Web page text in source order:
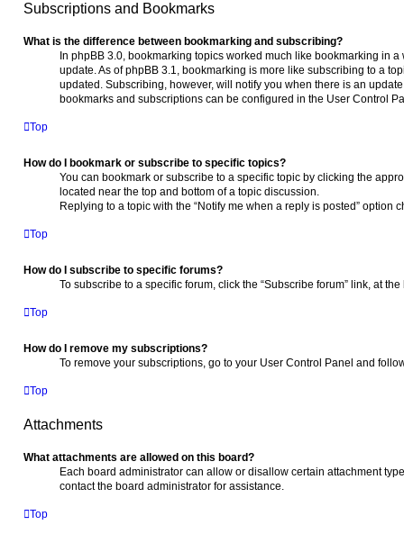
Subscriptions and Bookmarks
What is the difference between bookmarking and subscribing?
In phpBB 3.0, bookmarking topics worked much like bookmarking in
update. As of phpBB 3.1, bookmarking is more like subscribing to a
updated. Subscribing, however, will notify you when there is an
bookmarks and subscriptions can be configured in the User Control
Top
How do I bookmark or subscribe to specific topics?
You can bookmark or subscribe to a specific topic by clicking the
located near the top and bottom of a topic discussion.
Replying to a topic with the “Notify me when a reply is posted” option
Top
How do I subscribe to specific forums?
To subscribe to a specific forum, click the “Subscribe forum” link, at
Top
How do I remove my subscriptions?
To remove your subscriptions, go to your User Control Panel and
Top
Attachments
What attachments are allowed on this board?
Each board administrator can allow or disallow certain attachment
contact the board administrator for assistance.
Top